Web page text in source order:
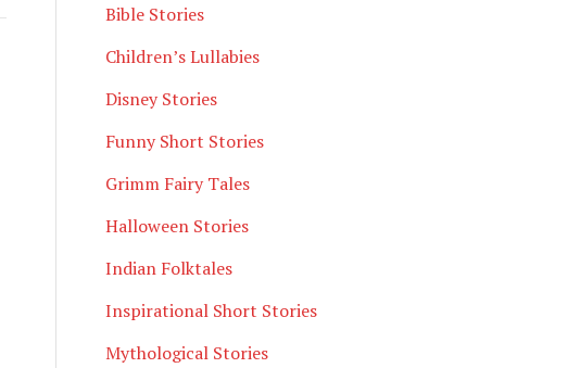
Bible Stories
Children’s Lullabies
Disney Stories
Funny Short Stories
Grimm Fairy Tales
Halloween Stories
Indian Folktales
Inspirational Short Stories
Mythological Stories